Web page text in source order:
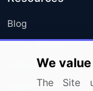
Blog
Press Releases
Media Coverage
Research
We
The Site